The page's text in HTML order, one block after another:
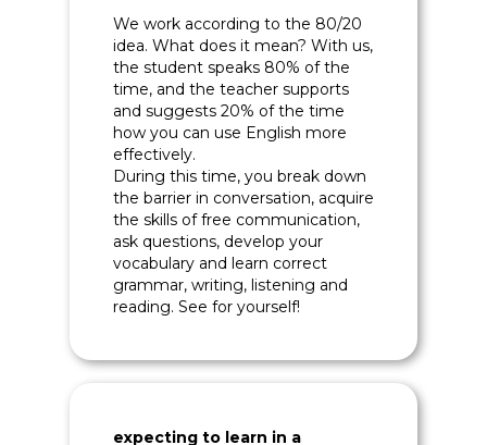
expecting to learn in a
We work according to the 80/20
idea. What does it mean? With us,
the student speaks 80% of the
time, and the teacher supports
and suggests 20% of the time
how you can use English more
effectively.
During this time, you break down
the barrier in conversation, acquire
the skills of free communication,
ask questions, develop your
vocabulary and learn correct
grammar, writing, listening and
reading. See for yourself!